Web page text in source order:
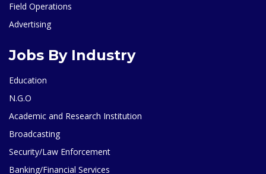
Field Operations
Advertising
Jobs By Industry
Education
N.G.O
Academic and Research Institution
Broadcasting
Security/Law Enforcement
Banking/Financial Services